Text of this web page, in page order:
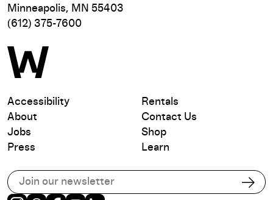
Minneapolis, MN 55403
(612) 375-7600
Accessibility
About
Jobs
Press
Rentals
Contact Us
Shop
Learn
Subscribe to our email list